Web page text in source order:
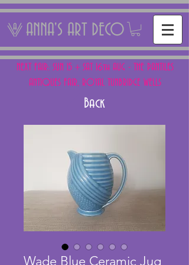
ANNA'S ART DECO
NEXT FAIR: SUN 15 + SAT 16th AUG - THE PANTILES
ANTIQUES FAIR, ROYAL TUNBRIDGE WELLS
Back
Wade Blue Ceramic Jug